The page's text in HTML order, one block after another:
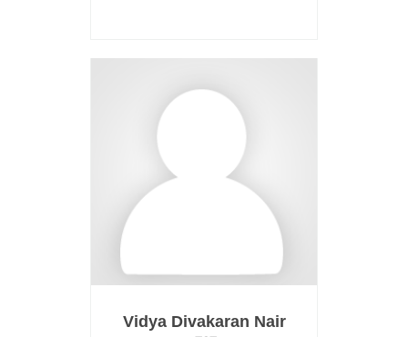
Vidya Divakaran Nair